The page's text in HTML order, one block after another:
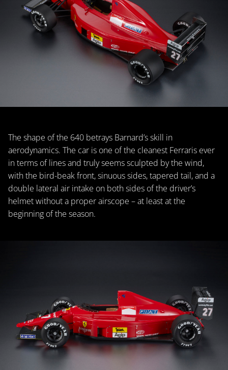
The shape of the 640 betrays Barnard’s skill in
aerodynamics. The car is one of the cleanest Ferraris ever
in terms of lines and truly seems sculpted by the wind,
with the bird-beak front, sinuous sides, tapered tail, and a
double lateral air intake on both sides of the driver’s
helmet without a proper airscope – at least at the
beginning of the season.